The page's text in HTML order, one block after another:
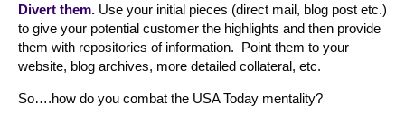
Divert them. Use your initial pieces (direct mail, blog post etc.)
to give your potential customer the highlights and then provide
them with repositories of information. Point them to your
website, blog archives, more detailed collateral, etc.
So….how do you combat the USA Today mentality?